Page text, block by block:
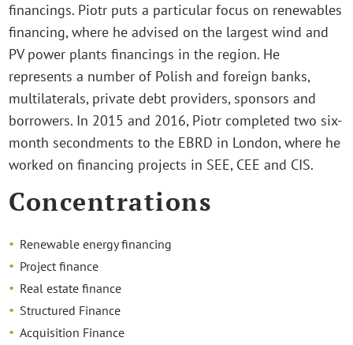
financings. Piotr puts a particular focus on renewables
financing, where he advised on the largest wind and
PV power plants financings in the region. He
represents a number of Polish and foreign banks,
multilaterals, private debt providers, sponsors and
borrowers. In 2015 and 2016, Piotr completed two six-
month secondments to the EBRD in London, where he
worked on financing projects in SEE, CEE and CIS.
Concentrations
Renewable energy financing
Project finance
Real estate finance
Structured Finance
Acquisition Finance